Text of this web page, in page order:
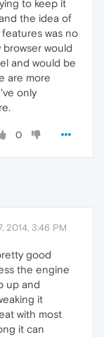
to keep it
the idea of
was no
would
and would be
are more
only
0
2014, 3:46 PM
good
the engine
up and
it
with most
it can